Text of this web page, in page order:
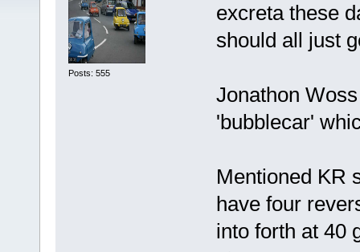
Posts: 555
excreta these
should all just
Jonathon
'bubblecar'
Mentioned KR
have four
into forth at 40